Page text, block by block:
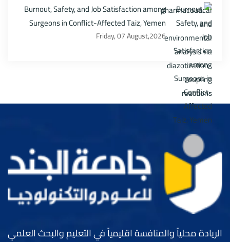
Burnout, Safety, and Job Satisfaction among
Surgeons in Conflict-Affected Taiz, Yemen
Friday, 07 August,2026
الريادة محلياً والمنافسة اقليمياً في التعليم والبحث العلمي